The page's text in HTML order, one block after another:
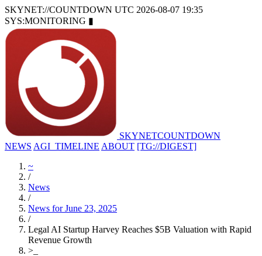
SKYNET://COUNTDOWN UTC 2026-08-07 19:35
SYS:MONITORING ▮
SKYNETCOUNTDOWN
NEWS AGI_TIMELINE ABOUT [TG://DIGEST]
~
/
News
/
News for June 23, 2025
/
Legal AI Startup Harvey Reaches $5B Valuation with Rapid
Revenue Growth
>